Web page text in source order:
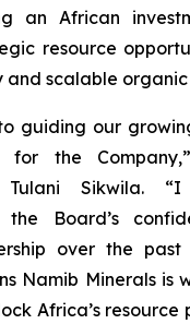
an African
resource
scalable organic
guiding our
for the
Tulani Sikwila.
Board’s
over the
Namib Minerals is
Africa’s resource